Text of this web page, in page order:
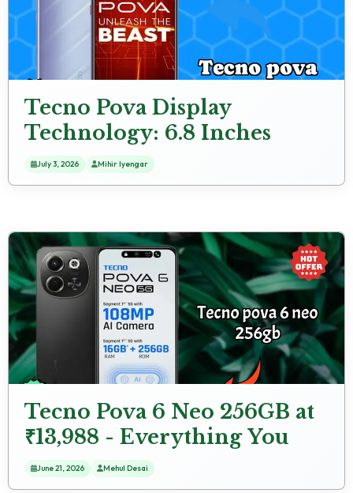
Tecno Pova Display
Technology: 6.8 Inches
(17.27 Cm) Screen
July 3, 2026 Mihir Iyengar
Tecno Pova 6 Neo 256GB at
₹13,988 - Everything You
Need to Know
June 21, 2026 Mehul Desai